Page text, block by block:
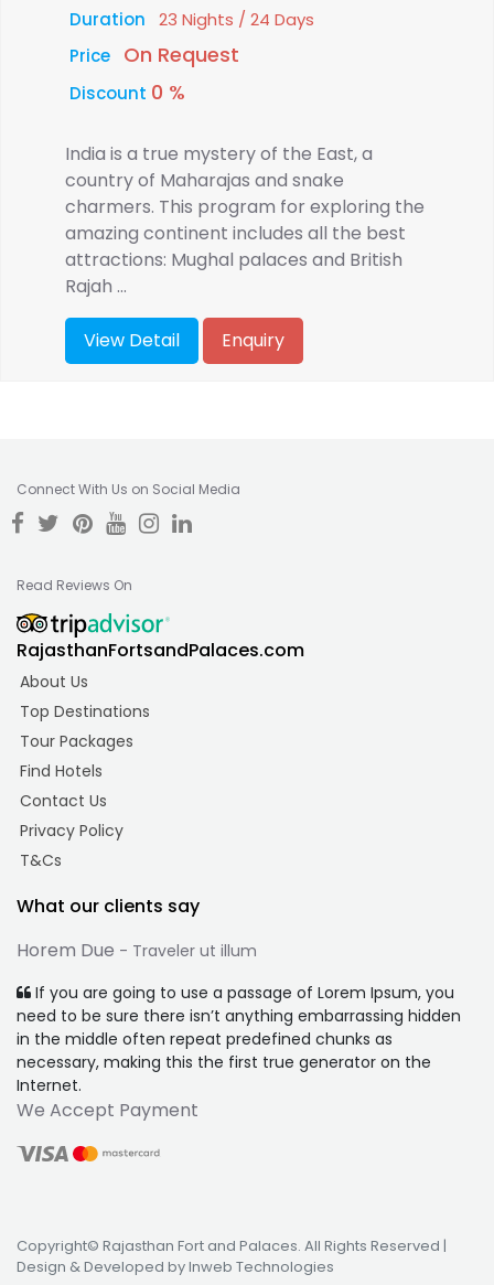
Duration 23 Nights / 24 Days
Price On Request
Discount 0 %
India is a true mystery of the East, a
country of Maharajas and snake
charmers. This program for exploring the
amazing continent includes all the best
attractions: Mughal palaces and British
Rajah ...
View Detail Enquiry
Connect With Us on Social Media
Read Reviews On
RajasthanFortsandPalaces.com
About Us
Top Destinations
Tour Packages
Find Hotels
Contact Us
Privacy Policy
T&Cs
What our clients say
Horem Due - Traveler ut illum
If you are going to use a passage of Lorem Ipsum, you
need to be sure there isn’t anything embarrassing hidden
in the middle often repeat predefined chunks as
necessary, making this the first true generator on the
Internet.
We Accept Payment
Copyright© Rajasthan Fort and Palaces. All Rights Reserved |
Design & Developed by Inweb Technologies